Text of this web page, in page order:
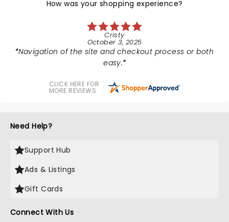
How was your shopping experience?
Cristy
October 3, 2025
Navigation of the site and checkout process or both
easy.
CLICK HERE FOR
MORE REVIEWS
Need Help?
Support Hub
Ads & Listings
Gift Cards
Connect With Us